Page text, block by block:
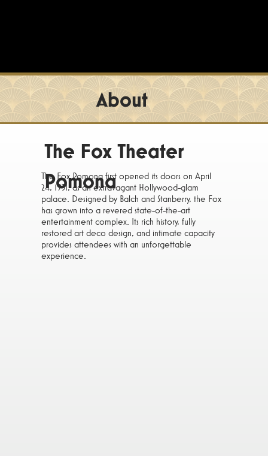
The Fox Theater
Pomona
The Fox Pomona first opened its doors on April
24, 1931, as an extravagant Hollywood-glam
palace. Designed by Balch and Stanberry, the Fox
has grown into a revered state-of-the-art
entertainment complex. Its rich history, fully
restored art deco design, and intimate capacity
provides attendees with an unforgettable
experience.
About